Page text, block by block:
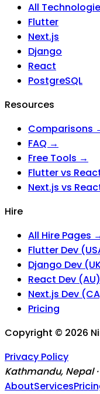
All
Flutter
Next.js
Django
React
PostgreSQL
Resources
Comparisons
FAQ →
Free Tools →
Flutter vs
Next.js vs
Hire
All Hire Pages
Flutter Dev
Django Dev
React Dev (AU)
Next.js Dev
Pricing
Copyright © 2026
Privacy Policy
Kathmandu, Nepal ·
AboutServices